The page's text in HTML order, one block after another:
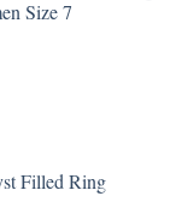
Size 7
Filled Ring